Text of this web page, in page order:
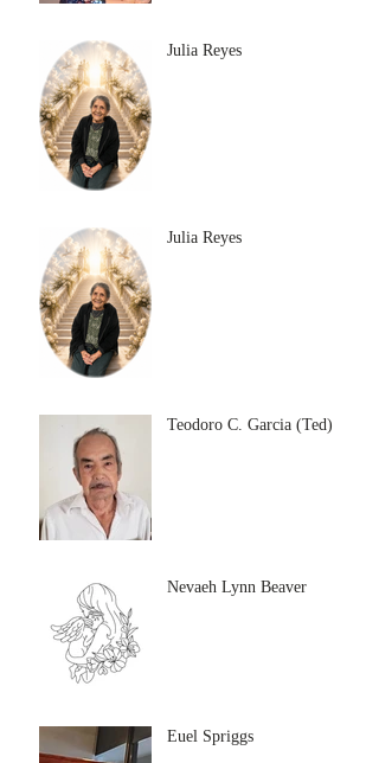
Julia Reyes
Julia Reyes
Teodoro C. Garcia (Ted)
Nevaeh Lynn Beaver
Euel Spriggs